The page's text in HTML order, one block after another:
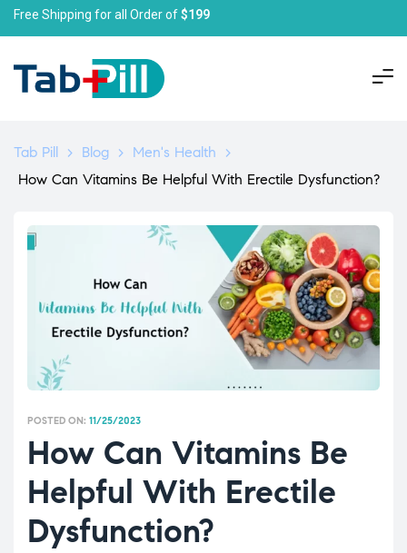
Free Shipping for all Order of$199
Tab Pill > Blog > Men's Health
>
How Can Vitamins Be Helpful With Erectile Dysfunction?
POSTED ON: 11/25/2023
How Can Vitamins Be
Helpful With Erectile
Dysfunction?